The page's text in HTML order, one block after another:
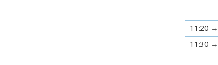
11:20
11:30